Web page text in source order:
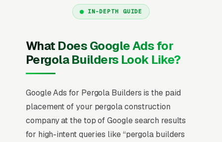
IN-DEPTH GUIDE
What Does Google Ads for
Pergola Builders Look Like?
Google Ads for Pergola Builders is the paid
placement of your pergola construction
company at the top of Google search results
for high-intent queries like “pergola builders